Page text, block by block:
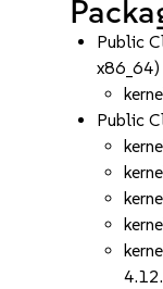
Public
x86_64)
Public